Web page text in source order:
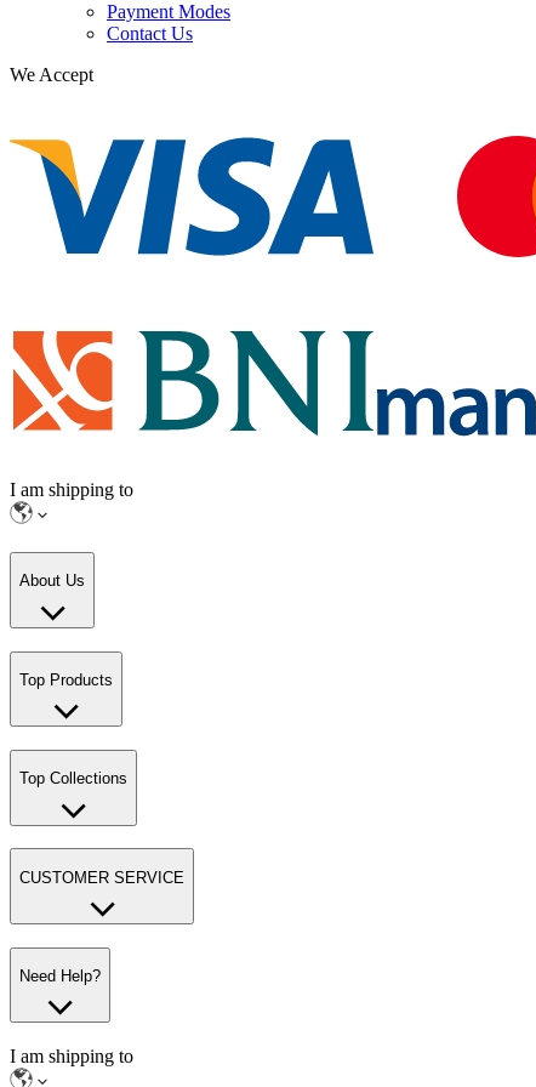
Payment Modes
Contact Us
We Accept
I am shipping to
About Us
Top Products
Top Collections
CUSTOMER SERVICE
Need Help?
I am shipping to